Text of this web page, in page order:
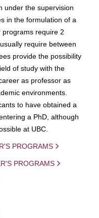
under the supervision
in the formulation of a
require 2
require between
provide the possibility
of study with the
as professor as
environments.
to have obtained a
a PhD, although
at UBC.
PROGRAMS
PROGRAMS